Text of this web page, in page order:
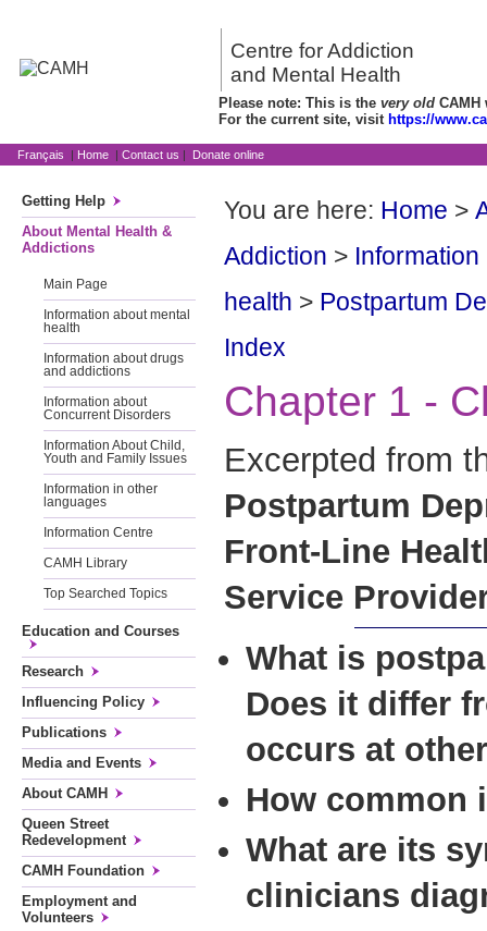
Centre for Addiction
and Mental Health
Please note: This is the very old CAMH
For the current site, visit https://
Français | Home | Contact us | Donate online
Getting Help
About Mental Health &
Addictions
Main Page
Information about mental
health
Information about drugs
and addictions
Information about
Concurrent Disorders
Information About Child,
Youth and Family Issues
Information in other
languages
Information Centre
CAMH Library
Top Searched Topics
Education and Courses
Research
Influencing Policy
Publications
Media and Events
About CAMH
Queen Street
Redevelopment
CAMH Foundation
Employment and
Volunteers
You are here: Home >
Addiction >
health > Postpartum
Index
Chapter 1 -
Excerpted from
Postpartum
Front-Line
Service
What is
Does it differ
occurs at
How common
What are its
clinicians